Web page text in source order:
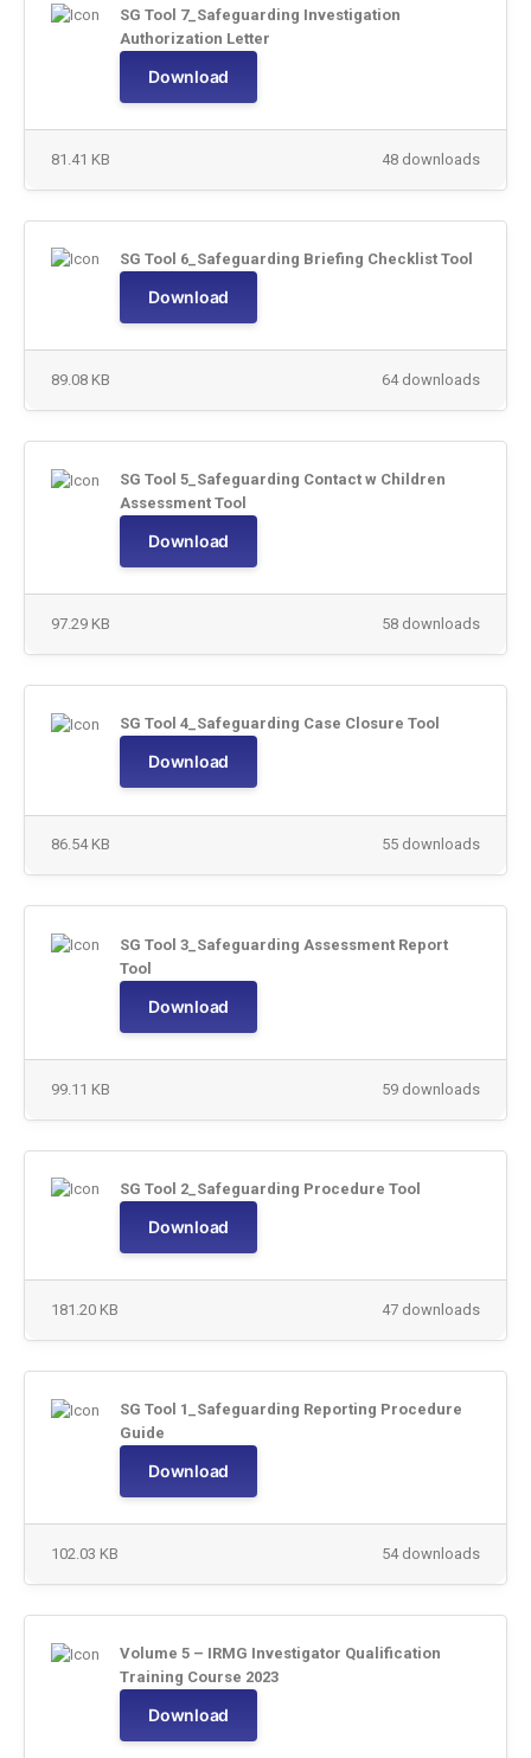
SG Tool 7_Safeguarding Investigation
Authorization Letter
Download
48 downloads
81.41 KB
SG Tool 6_Safeguarding Briefing Checklist Tool
Download
64 downloads
89.08 KB
SG Tool 5_Safeguarding Contact w Children
Assessment Tool
Download
58 downloads
97.29 KB
SG Tool 4_Safeguarding Case Closure Tool
Download
55 downloads
86.54 KB
SG Tool 3_Safeguarding Assessment Report
Tool
Download
59 downloads
99.11 KB
SG Tool 2_Safeguarding Procedure Tool
Download
47 downloads
181.20 KB
SG Tool 1_Safeguarding Reporting Procedure
Guide
Download
54 downloads
102.03 KB
Volume 5 – IRMG Investigator Qualification
Training Course 2023
Download